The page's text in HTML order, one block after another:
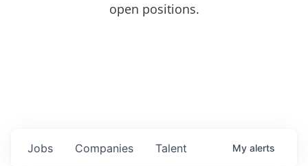
open positions.
Jobs Companies Talent My alerts